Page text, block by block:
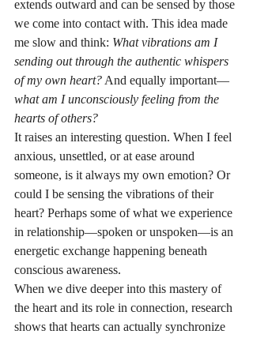
extends outward and can be sensed by those
we come into contact with. This idea made
me slow and think: What vibrations am I
sending out through the authentic whispers
of my own heart? And equally important—
what am I unconsciously feeling from the
hearts of others?
It raises an interesting question. When I feel
anxious, unsettled, or at ease around
someone, is it always my own emotion? Or
could I be sensing the vibrations of their
heart? Perhaps some of what we experience
in relationship—spoken or unspoken—is an
energetic exchange happening beneath
conscious awareness.
When we dive deeper into this mastery of
the heart and its role in connection, research
shows that hearts can actually synchronize